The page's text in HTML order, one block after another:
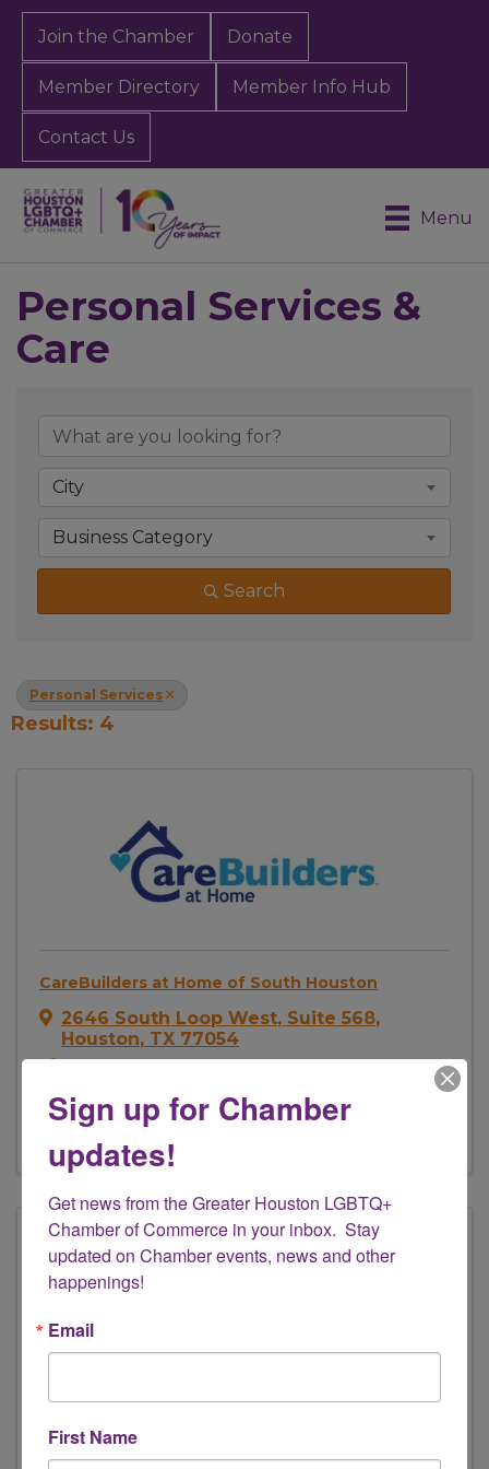
Join the Chamber Donate
Member Directory Member Info Hub
Contact Us
Menu
Personal Services &
Care
City
Business Category
Search
Personal Services
Results: 4
CareBuilders at Home of South Houston
2646 South Loop West, Suite 568,
Houston, TX 77054
Send Email
Visit Website
3801 Kirby Drive,Suite 415,Houston,
Sign up for Chamber
updates!
Get news from the Greater Houston LGBTQ+
Chamber of Commerce in your inbox.  Stay
updated on Chamber events, news and other
happenings!
Email
First Name